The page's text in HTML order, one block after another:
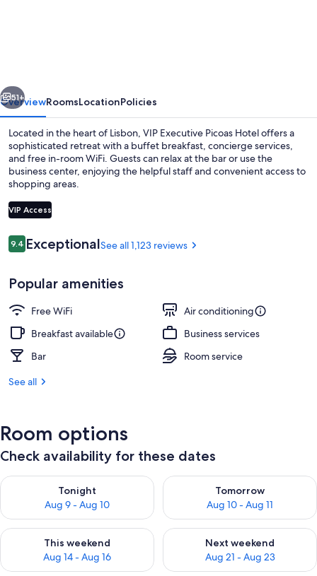
Lobby lounge
51+
OverviewRoomsLocationPolicies
Located in the heart of Lisbon, VIP Executive Picoas Hotel offers a
sophisticated retreat with a buffet breakfast, concierge services,
and free in-room WiFi. Guests can relax at the bar or use the
business center, enjoying the helpful staff and convenient access to
shopping areas.
VIP Access
Reviews
9.49.4 out of 10
ExceptionalSee all 1,123 reviews
Popular amenities
Free WiFi
Air conditioning
Breakfast available
Business services
Bar
Room service
See all
Room options
Check availability for these dates
Tonight
Aug 9 - Aug 10
Check availability for tonight Aug 9 - Aug 10
Tomorrow
Aug 10 - Aug 11
Check availability for
This weekend
Aug 14 - Aug 16
Check availability for this weekend Aug 14 - Aug 16
Next weekend
Aug 21 - Aug 23
Check availability for next